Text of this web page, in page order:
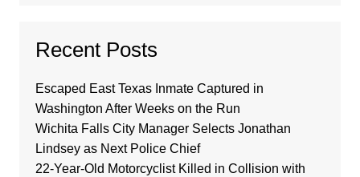
Recent Posts
Escaped East Texas Inmate Captured in
Washington After Weeks on the Run
Wichita Falls City Manager Selects Jonathan
Lindsey as Next Police Chief
22-Year-Old Motorcyclist Killed in Collision with